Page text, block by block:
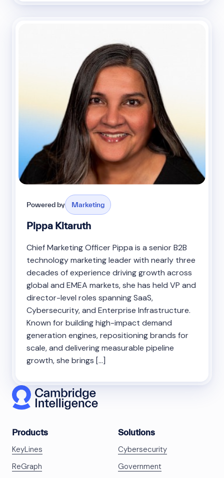
Powered by Marketing
Pippa Kitaruth
Chief Marketing Officer Pippa is a senior B2B
technology marketing leader with nearly three
decades of experience driving growth across
global and EMEA markets, she has held VP and
director-level roles spanning SaaS,
Cybersecurity, and Enterprise Infrastructure.
Known for building high-impact demand
generation engines, repositioning brands for
scale, and delivering measurable pipeline
growth, she brings […]
Products
KeyLines
ReGraph
Solutions
Cybersecurity
Government